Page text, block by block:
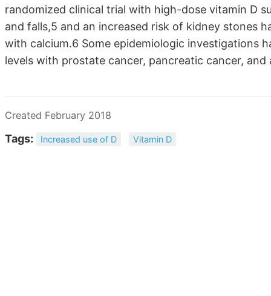
randomized clinical trial with high-dose vitamin D
and falls,5 and an increased risk of kidney stones
with calcium.6 Some epidemiologic investigations
levels with prostate cancer, pancreatic cancer, and
Created February 2018
Tags: Increased use of D Vitamin D